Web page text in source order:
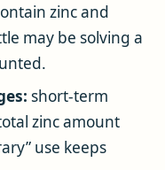
zinc and
may be solving a
short-term
zinc amount
use keeps